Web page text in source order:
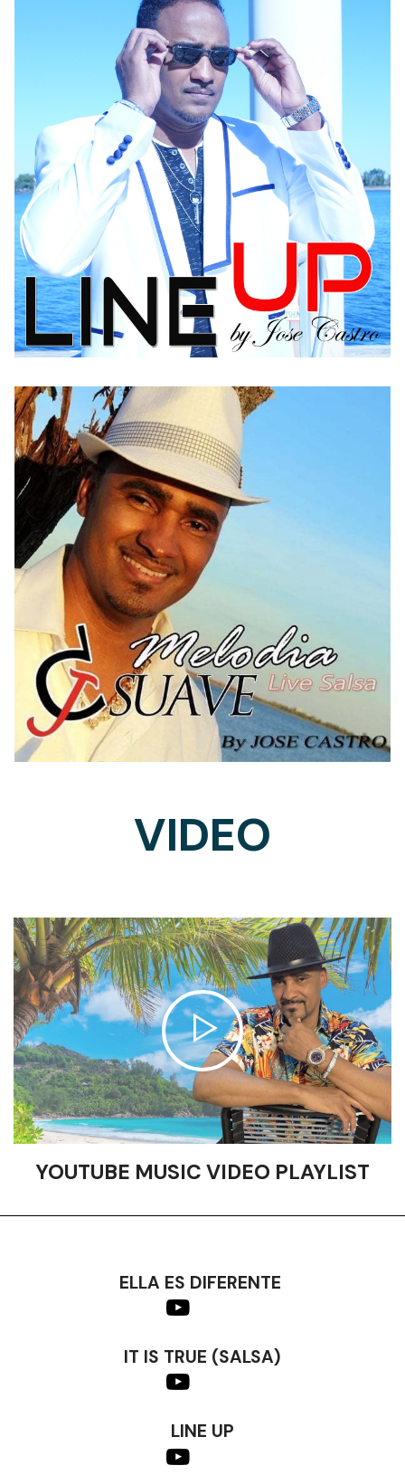
VIDEO
YOUTUBE MUSIC VIDEO PLAYLIST
ELLA ES DIFERENTE
IT IS TRUE (SALSA)
LINE UP